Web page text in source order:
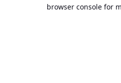
browser console for